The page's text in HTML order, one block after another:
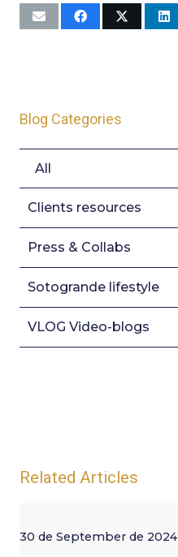
Blog Categories
All
Clients resources
Press & Collabs
Sotogrande lifestyle
VLOG Video-blogs
Related Articles
30 de September de 2024